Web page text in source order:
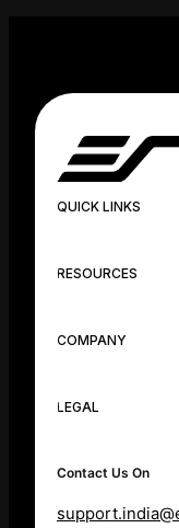
QUICK LINKS
RESOURCES
COMPANY
LEGAL
Contact Us On